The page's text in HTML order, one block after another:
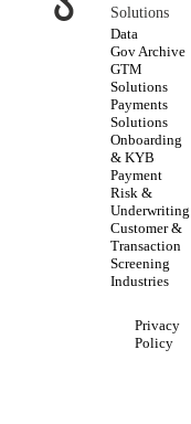
Solutions
Data
Gov Archive
GTM
Solutions
Payments
Solutions
Onboarding
& KYB
Payment
Risk &
Underwriting
Customer &
Transaction
Screening
Industries
Privacy
Policy